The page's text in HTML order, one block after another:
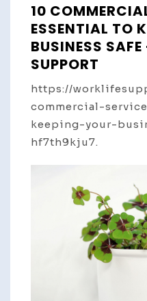
10
ESSENTIAL TO
BUSINESS
SUPPORT
https://
commercial-
keeping-your-
hf7th9kju7.